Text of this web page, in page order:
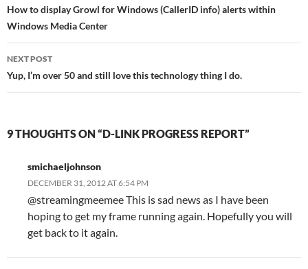
navigation
How to display Growl for Windows (CallerID info) alerts within
Windows Media Center
NEXT POST
Yup, I’m over 50 and still love this technology thing I do.
9 THOUGHTS ON “D-LINK PROGRESS REPORT”
smichaeljohnson
DECEMBER 31, 2012 AT 6:54 PM
@streamingmeemee This is sad news as I have been
hoping to get my frame running again. Hopefully you will
get back to it again.